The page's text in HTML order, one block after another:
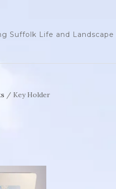
Suffolk Life and Landscape
/ Key Holder